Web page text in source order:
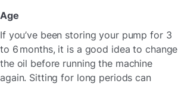
Age
If you’ve been storing your pump for 3
to 6 months, it is a good idea to change
the oil before running the machine
again. Sitting for long periods can